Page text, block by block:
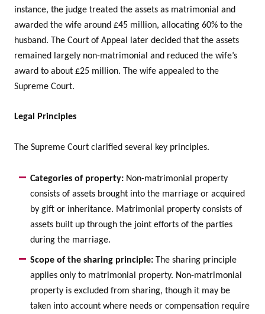
instance, the judge treated the assets as matrimonial and
awarded the wife around £45 million, allocating 60% to the
husband. The Court of Appeal later decided that the assets
remained largely non-matrimonial and reduced the wife’s
award to about £25 million. The wife appealed to the
Supreme Court.
Legal Principles
The Supreme Court clarified several key principles.
Categories of property: Non-matrimonial property
consists of assets brought into the marriage or acquired
by gift or inheritance. Matrimonial property consists of
assets built up through the joint efforts of the parties
during the marriage.
Scope of the sharing principle: The sharing principle
applies only to matrimonial property. Non-matrimonial
property is excluded from sharing, though it may be
taken into account where needs or compensation require